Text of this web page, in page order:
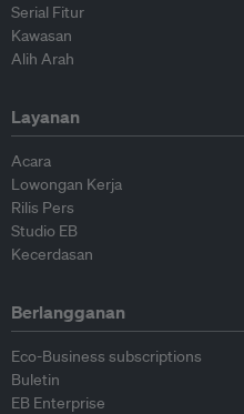
Serial Fitur
Kawasan
Alih Arah
Layanan
Acara
Lowongan Kerja
Rilis Pers
Studio EB
Kecerdasan
Berlangganan
Eco-Business subscriptions
Buletin
EB Enterprise